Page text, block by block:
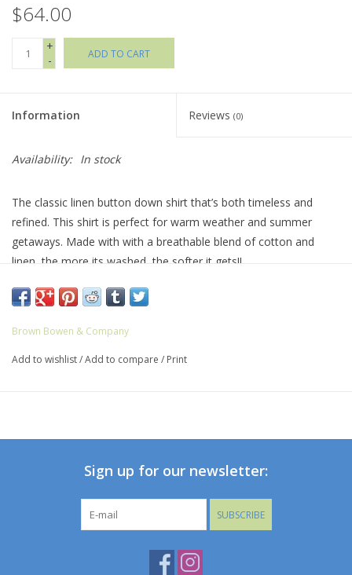
$64.00
+
-
ADD TO CART
Information Reviews (0)
Availability: In stock
The classic linen button down shirt that’s both timeless and
refined. This shirt is perfect for warm weather and summer
getaways. Made with with a breathable blend of cotton and
linen, the more its washed, the softer it gets!!
It’s finished with our classic button down collar and double-
button barrel cuffs. The chest pocket features our embroidered
Bowen Arrow logo.
56% Cotton, 44% Linen
Brown Bowen & Company
Add to wishlist/Add to compare / Print
Sign up for our newsletter:
SUBSCRIBE